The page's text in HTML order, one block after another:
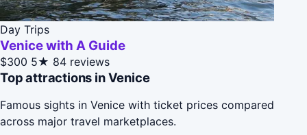
Day Trips
Venice with A Guide
$300 5★ 84 reviews
Top attractions in Venice
Famous sights in Venice with ticket prices compared
across major travel marketplaces.